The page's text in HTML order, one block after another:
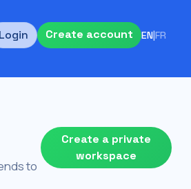
Login Create account EN|FR
to
Create a private
workspace